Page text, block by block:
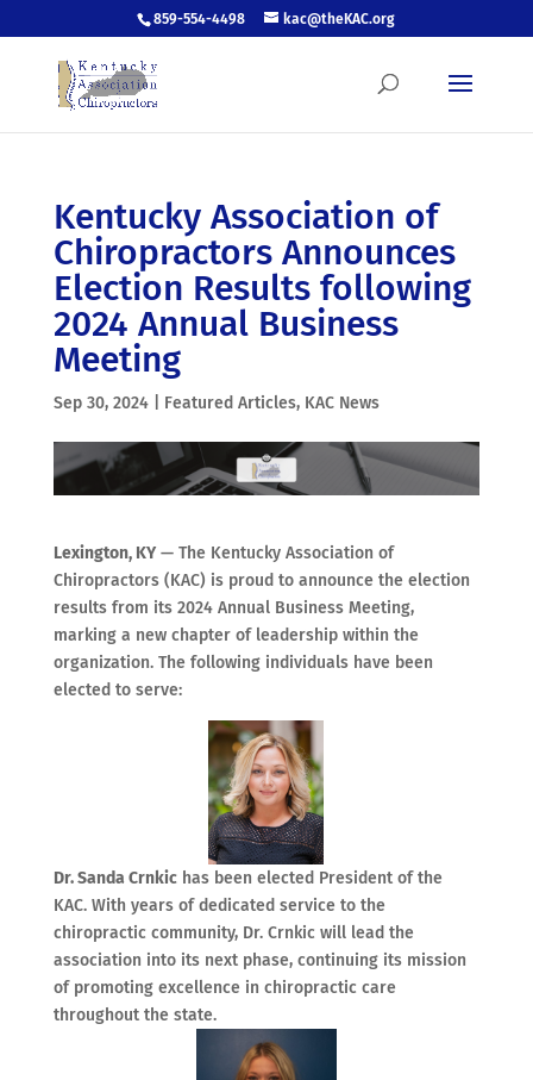
859-554-4498 kac@theKAC.org
Kentucky Association of
Chiropractors Announces
Election Results following
2024 Annual Business
Meeting
Sep 30, 2024| Featured Articles, KAC News
Lexington, KY— The Kentucky Association of
Chiropractors (KAC) is proud to announce the election
results from its 2024 Annual Business Meeting,
marking a new chapter of leadership within the
organization. The following individuals have been
elected to serve:
Dr. Sanda Crnkichas been elected President of the
KAC. With years of dedicated service to the
chiropractic community, Dr. Crnkic will lead the
association into its next phase, continuing its mission
of promoting excellence in chiropractic care
throughout the state.